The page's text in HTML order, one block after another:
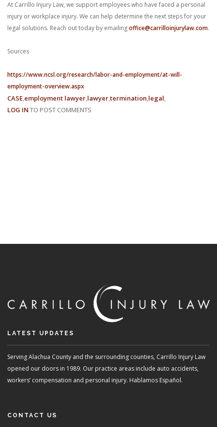
At Carrillo Injury Law, we support employees who have faced a personal
injury or workplace injury. We can help determine the next steps for your
legal solutions. Reach out today by emailingoffice@carrilloinjurylaw.com.
Sources
https://www.ncsl.org/research/labor-and-employment/at-will-
employment-overview.aspx
CASE employment lawyer lawyertermination legal
LOG IN TO POST COMMENTS
LATEST UPDATES
Serving Alachua County and the surrounding counties, Carrillo Injury Law
opened our doors in 1989. Our practice areas include auto accidents,
workers’ compensation and personal injury. Hablamos Español.
CONTACT US